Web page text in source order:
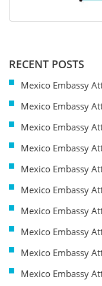
RECENT POSTS
Mexico Embassy
Mexico Embassy
Mexico Embassy
Mexico Embassy
Mexico Embassy
Mexico Embassy
Mexico Embassy
Mexico Embassy
Mexico Embassy
Mexico Embassy